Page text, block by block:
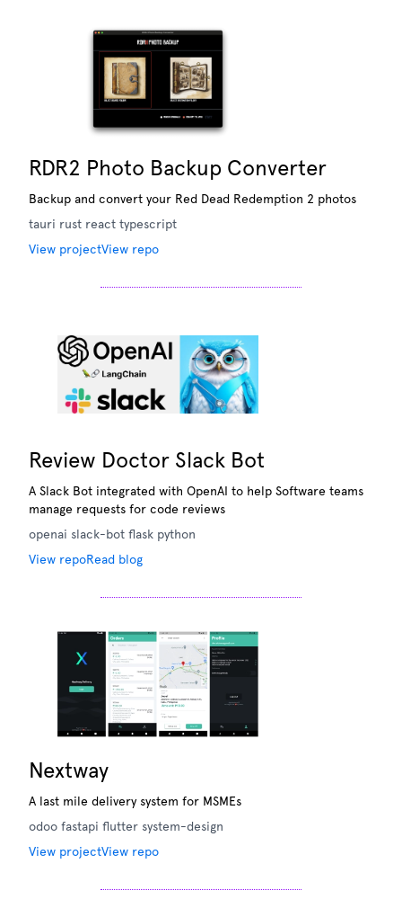
RDR2 Photo Backup Converter
Backup and convert your Red Dead Redemption 2 photos
tauri rust react typescript
View projectView repo
Review Doctor Slack Bot
A Slack Bot integrated with OpenAI to help Software teams
manage requests for code reviews
openai slack-bot flask python
View repoRead blog
Nextway
A last mile delivery system for MSMEs
odoo fastapi flutter system-design
View projectView repo